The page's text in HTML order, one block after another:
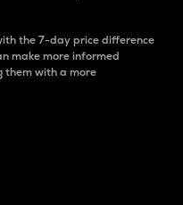
the 7-day price difference
make more informed
them with a more